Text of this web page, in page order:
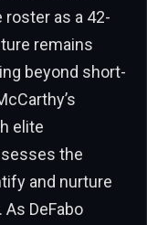
roster as a 42-
remains
beyond short-
elite
the
and nurture
DeFabo